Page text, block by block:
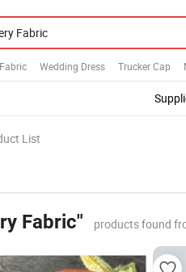
Wedding Dress Trucker Cap
List
Fabric" products found